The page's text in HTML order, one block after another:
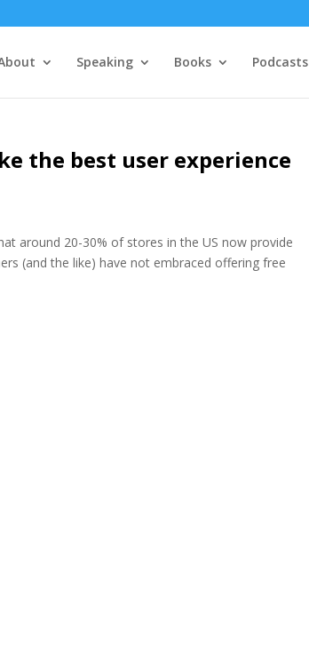
Speaking Books Podcasts
the best user experience
around 20-30% of stores in the US now provide
(and the like) have not embraced offering free